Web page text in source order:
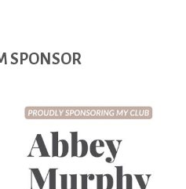
SPONSOR